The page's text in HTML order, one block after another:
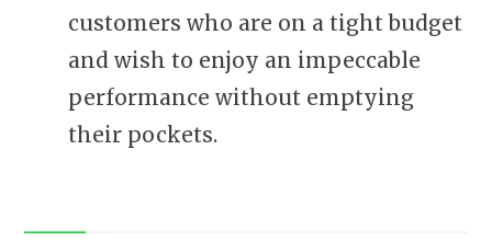
customers who are on a tight budget
and wish to enjoy an impeccable
performance without emptying
their pockets.